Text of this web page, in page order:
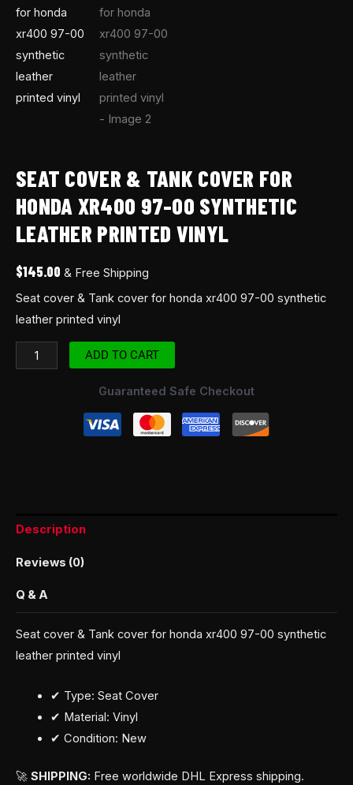
SEAT COVER & TANK COVER FOR
HONDA XR400 97-00 SYNTHETIC
LEATHER PRINTED VINYL
$145.00 & Free Shipping
Seat cover & Tank cover for honda xr400 97-00 synthetic
leather printed vinyl
quantity
ADD TO CART
Guaranteed Safe Checkout
Description
Reviews (0)
Q & A
Seat cover & Tank cover for honda xr400 97-00 synthetic
leather printed vinyl
✔ Type: Seat Cover
✔ Material: Vinyl
✔ Condition: New
🚀 SHIPPING: Free worldwide DHL Express shipping.